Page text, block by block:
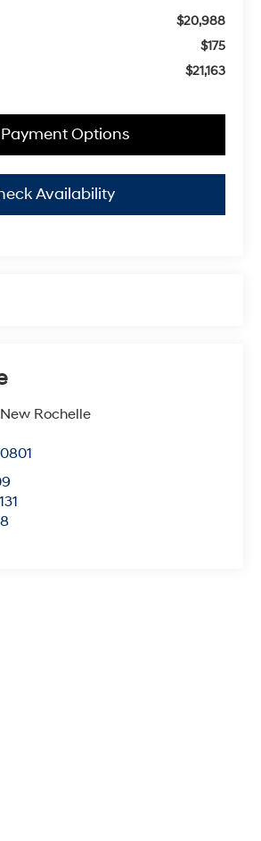
$20,988
$175
$21,163
Availability
Options
Rochelle